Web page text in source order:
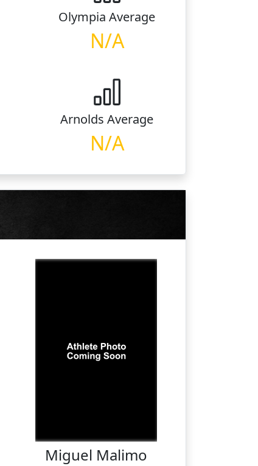
OlympiaAverage
N/A
ArnoldsAverage
N/A
Miguel Malimo